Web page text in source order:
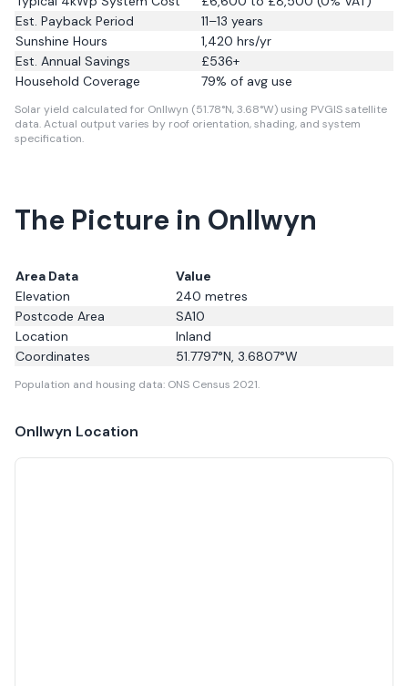
Est. Payback Period
11–13 years
Sunshine Hours
1,420 hrs/yr
Est. Annual Savings
£536+
Household Coverage
79% of avg use
Solar yield calculated for Onllwyn (51.78°N, 3.68°W) using PVGIS satellite
data.Actual output varies by roof orientation, shading, and system
specification.
The Picture in Onllwyn
Area Data
Value
Elevation
240 metres
Postcode Area
SA10
Location
Inland
Coordinates
51.7797°N, 3.6807°W
Population and housing data: ONS Census 2021.
Onllwyn Location